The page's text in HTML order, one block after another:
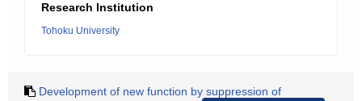
Research Institution
Tohoku University
Development of new function by suppression of